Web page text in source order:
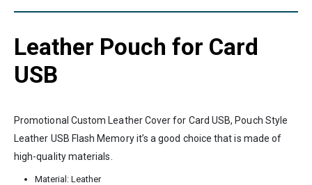
Leather Pouch for Card
USB
Promotional Custom Leather Cover for Card USB, Pouch Style
Leather USB Flash Memory it’s a good choice that is made of
high-quality materials.
Material: Leather